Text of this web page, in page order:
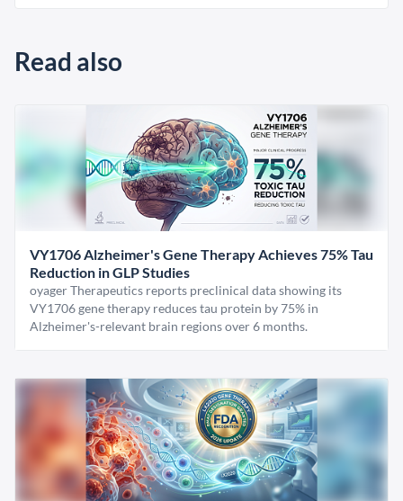
Read also
VY1706 Alzheimer's Gene Therapy Achieves 75% Tau
Reduction in GLP Studies
oyager Therapeutics reports preclinical data showing its
VY1706 gene therapy reduces tau protein by 75% in
Alzheimer's-relevant brain regions over 6 months.